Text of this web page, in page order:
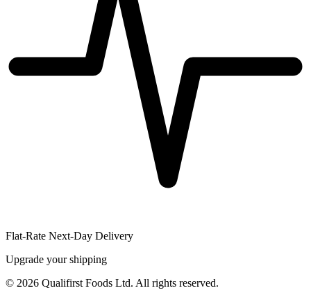
Flat-Rate Next-Day Delivery
Upgrade your shipping
© 2026 Qualifirst Foods Ltd. All rights reserved.